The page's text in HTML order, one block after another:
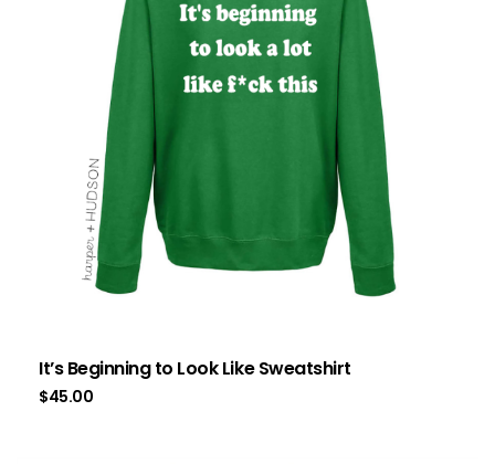
It’s Beginning to Look Like Sweatshirt
$45.00